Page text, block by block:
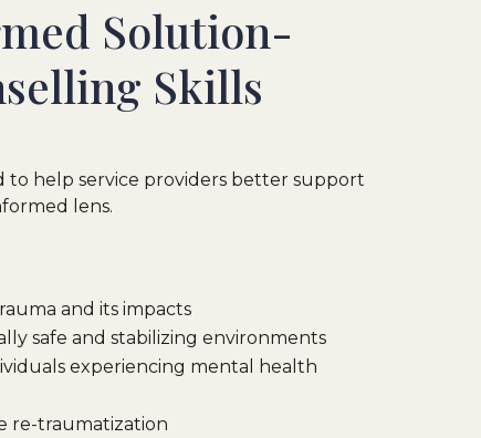
Solution-
Skills
to help service providers better support
lens.
and its impacts
safe and stabilizing environments
experiencing mental health
re-traumatization